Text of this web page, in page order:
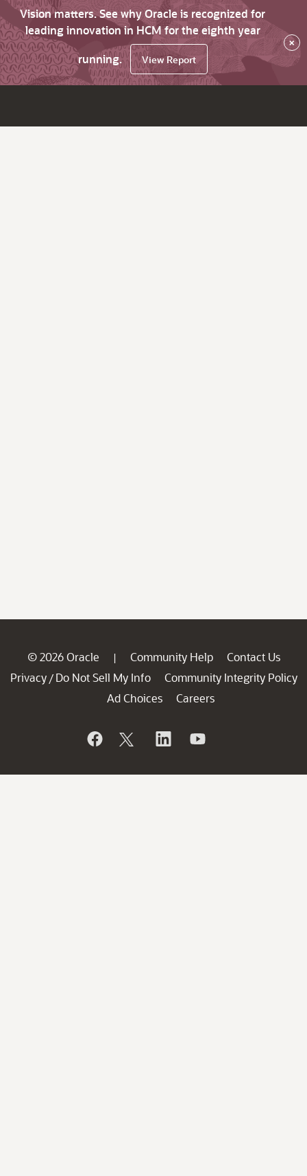
Vision matters. See why Oracle is recognized for
leading innovation in HCM for the eighth year
running.
View Report
×
© 2026 Oracle | Community Help
Contact Us
Privacy / Do Not Sell My Info
Community Integrity Policy
Ad Choices
Careers